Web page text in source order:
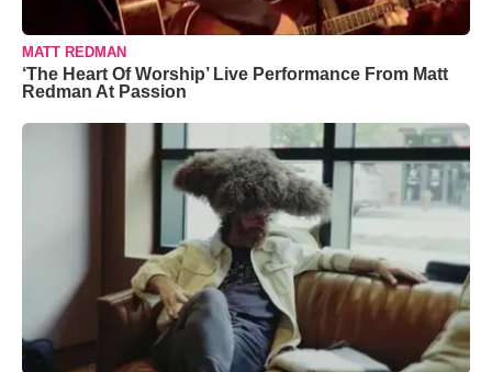
MATT REDMAN
‘The Heart Of Worship’ Live Performance From Matt
Redman At Passion